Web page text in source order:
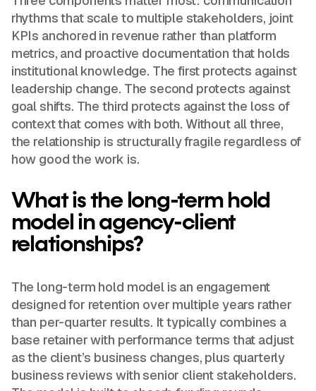
rhythms that scale to multiple stakeholders, joint
KPIs anchored in revenue rather than platform
metrics, and proactive documentation that holds
institutional knowledge. The first protects against
leadership change. The second protects against
goal shifts. The third protects against the loss of
context that comes with both. Without all three,
the relationship is structurally fragile regardless of
how good the work is.
What is the long-term hold
model in agency-client
relationships?
The long-term hold model is an engagement
designed for retention over multiple years rather
than per-quarter results. It typically combines a
base retainer with performance terms that adjust
as the client’s business changes, plus quarterly
business reviews with senior client stakeholders.